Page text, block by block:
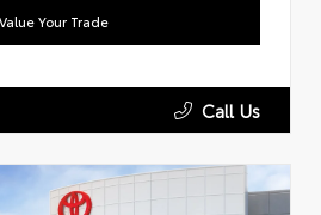
Value Your Trade
Call Us